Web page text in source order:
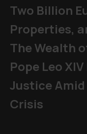
Two Billion
Properties,
The Wealth
Pope Leo
Justice
Crisis